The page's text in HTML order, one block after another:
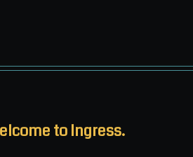
to Ingress.